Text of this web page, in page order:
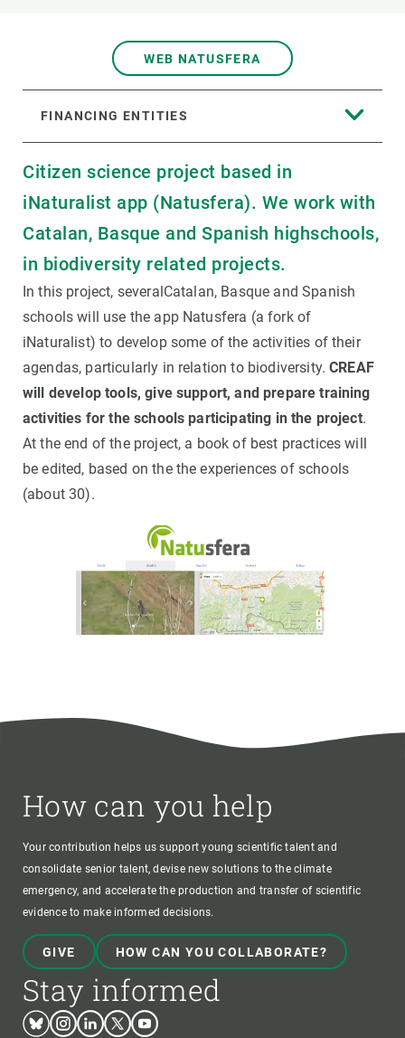
WEB NATUSFERA
FINANCING ENTITIES
Citizen science project based in
iNaturalist app (Natusfera). We work with
Catalan, Basque and Spanish highschools,
in biodiversity related projects.
In this project, severalCatalan, Basque and Spanish
schools will use the app Natusfera (a fork of
iNaturalist) to develop some of the activities of their
agendas, particularly in relation to biodiversity.CREAF
will develop tools, give support, and prepare training
activities for the schools participating in the project.
At the end of the project, a book of best practices will
be edited, based on the the experiences of schools
(about 30).
How can you help
Your contribution helps us support young scientific talent and
consolidate senior talent, devise new solutions to the climate
emergency, and accelerate the production and transfer of scientific
evidence to make informed decisions.
GIVE HOW CAN YOU COLLABORATE?
Stay informed
BlueskyInstagram
LinkedinTwitterYoutube